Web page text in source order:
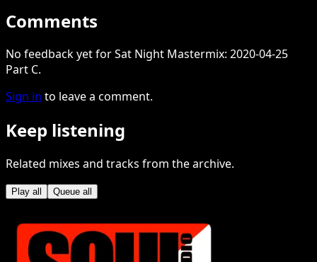
Comments
No feedback yet for Sat Night Mastermix: 2020-04-25
Part C.
Sign in to leave a comment.
Keep listening
Related mixes and tracks from the archive.
Play all Queue all